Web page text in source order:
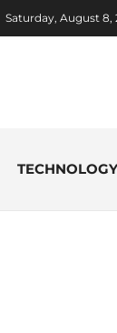
Saturday, August 8,
TECHNOLOGY